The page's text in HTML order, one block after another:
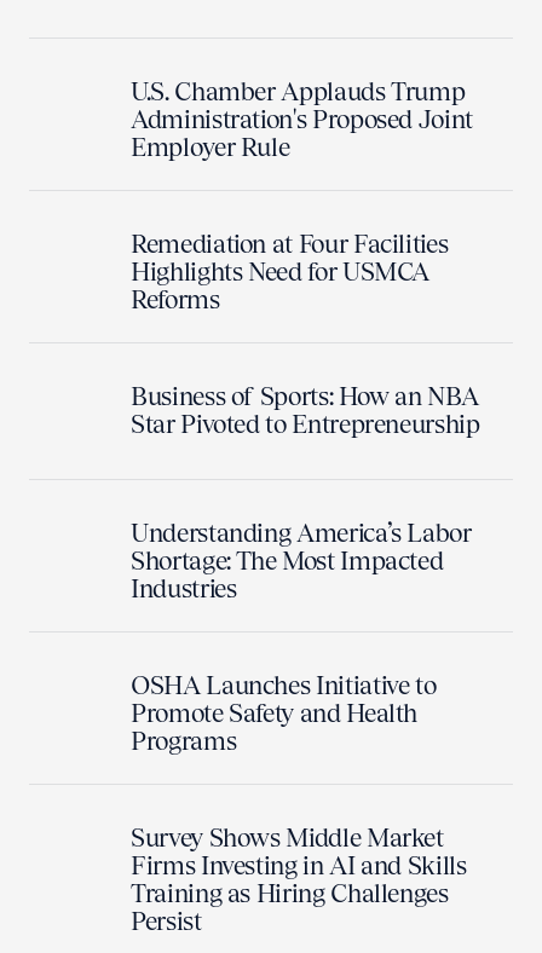
U.S. Chamber Applauds Trump
Administration's Proposed Joint
Employer Rule
Remediation at Four Facilities
Highlights Need for USMCA
Reforms
Business of Sports: How an NBA
Star Pivoted to Entrepreneurship
Understanding America’s Labor
Shortage: The Most Impacted
Industries
OSHA Launches Initiative to
Promote Safety and Health
Programs
Survey Shows Middle Market
Firms Investing in AI and Skills
Training as Hiring Challenges
Persist